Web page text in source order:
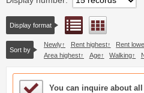
Display format List view
Sort by
Newly Rent highest Rent
Area highest
Age Walking
Sample Under
You can inquire about